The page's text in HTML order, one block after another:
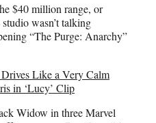
$40 million range, or
wasn’t talking
“The Purge: Anarchy”
Drives Like a Very Calm
in ‘Lucy’ Clip
Widow in three Marvel